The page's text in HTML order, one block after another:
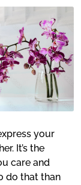
your
It’s the
care and
do that than